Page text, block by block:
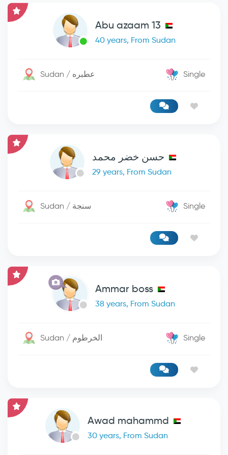
Abu azaam 13
40 years, From Sudan
Sudan / عطبره Single
حسن خضر محمد
29 years, From Sudan
Sudan / سنجة Single
Ammar boss
38 years, From Sudan
Sudan / الخرطوم Single
Awad mahammd
30 years, From Sudan